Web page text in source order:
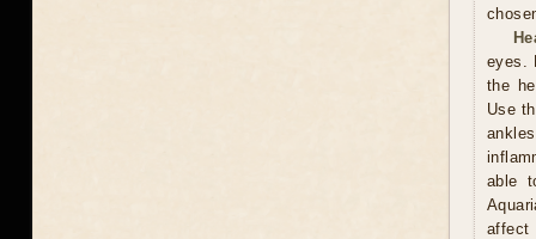
eyes.
the
Use
able
affect